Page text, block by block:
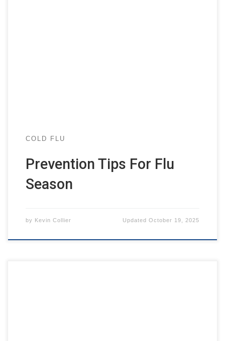
COLD FLU
Prevention Tips For Flu
Season
by Kevin Collier UpdatedOctober 19, 2025